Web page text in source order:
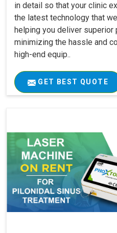
in detail so that your clinic
the latest technology that
helping you deliver
minimizing the hassle and
high-end equip..
GET BEST QUOTE